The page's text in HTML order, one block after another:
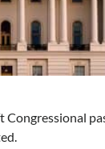
Congressional